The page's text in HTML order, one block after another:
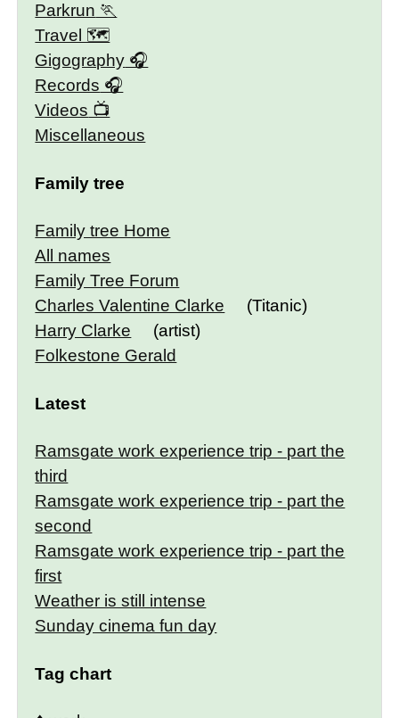
Parkrun
Travel 🗺
Gigography
Records
Videos
Miscellaneous
Family tree
Family tree Home
All names
Family Tree Forum
Charles Valentine Clarke
(Titanic)
Harry Clarke
(artist)
Folkestone Gerald
Latest
Ramsgate work experience trip - part the
third
Ramsgate work experience trip - part the
second
Ramsgate work experience trip - part the
first
Weather is still intense
Sunday cinema fun day
Tag chart